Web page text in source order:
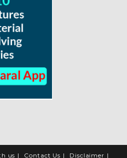
us Contact Us Disclaimer